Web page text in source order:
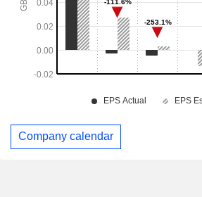
Company calendar